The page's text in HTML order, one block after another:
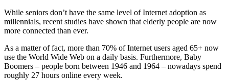
While seniors don’t have the same level of Internet adoption as
millennials, recent studies have shown that elderly people are now
more connected than ever.
As a matter of fact, more than 70% of Internet users aged 65+ now
use the World Wide Web on a daily basis. Furthermore, Baby
Boomers – people born between 1946 and 1964 – nowadays spend
roughly 27 hours online every week.